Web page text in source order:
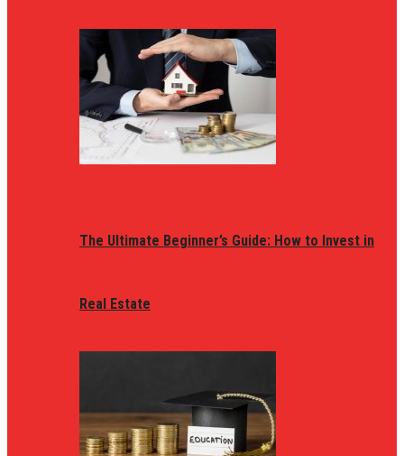
The Ultimate Beginner’s Guide: How to Invest in
Real Estate